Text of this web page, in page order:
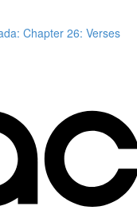
Chapter 26: Verses